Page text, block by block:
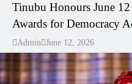
Tinubu Honours June
Awards for Democracy
Admin June 12, 2026